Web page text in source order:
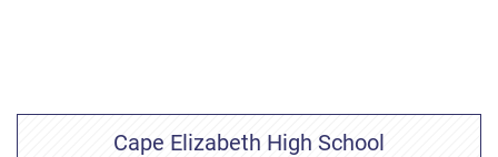
Cape Elizabeth High School